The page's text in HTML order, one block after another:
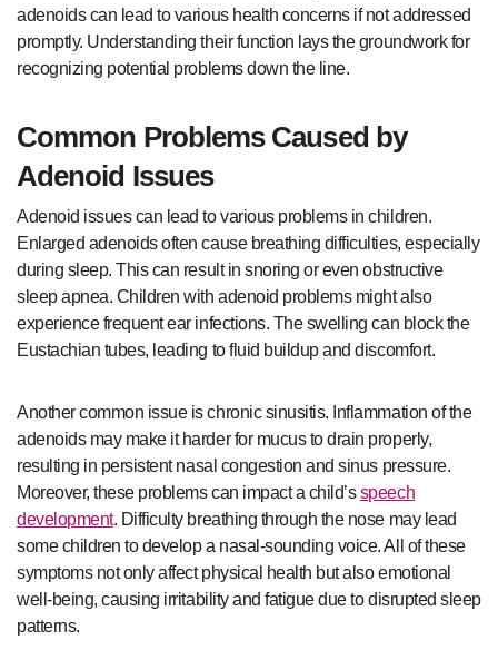
adenoids can lead to various health concerns if not addressed
promptly. Understanding their function lays the groundwork for
recognizing potential problems down the line.
Common Problems Caused by
Adenoid Issues
Adenoid issues can lead to various problems in children.
Enlarged adenoids often cause breathing difficulties, especially
during sleep. This can result in snoring or even obstructive
sleep apnea. Children with adenoid problems might also
experience frequent ear infections. The swelling can block the
Eustachian tubes, leading to fluid buildup and discomfort.
Another common issue is chronic sinusitis. Inflammation of the
adenoids may make it harder for mucus to drain properly,
resulting in persistent nasal congestion and sinus pressure.
Moreover, these problems can impact a child’sspeech
development. Difficulty breathing through the nose may lead
some children to develop a nasal-sounding voice. All of these
symptoms not only affect physical health but also emotional
well-being, causing irritability and fatigue due to disrupted sleep
patterns.